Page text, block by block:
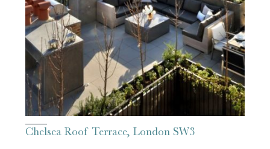
Chelsea Roof Terrace, London SW3